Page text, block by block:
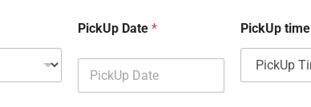
PickUp Date * PickUp time